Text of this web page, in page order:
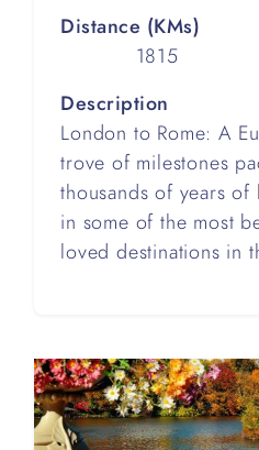
Distance (KMs)
1815
Description
London to Rome: A
trove of milestones
thousands of years
in some of the most
loved destinations in